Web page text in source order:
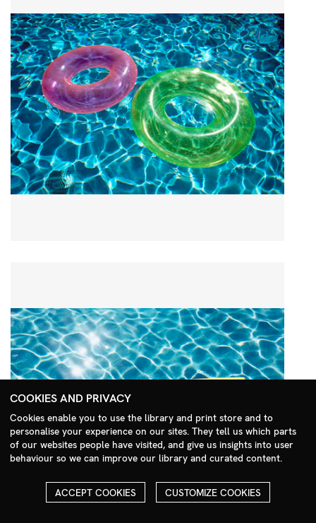
Search Menu
COOKIES AND PRIVACY
Cookies enable you to use the library and print store and to
personalise your experience on our sites. They tell us which parts
of our websites people have visited, and give us insights into user
behaviour so we can improve our library and curated content.
ACCEPT COOKIES CUSTOMIZE COOKIES